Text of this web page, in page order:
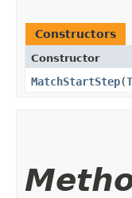
Constructors
Constructor
MatchStartStep​(